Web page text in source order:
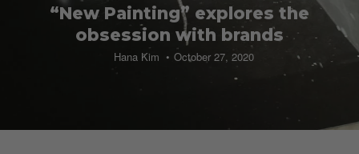
“New Painting” explores the
obsession with brands
Hana Kim October 27, 2020